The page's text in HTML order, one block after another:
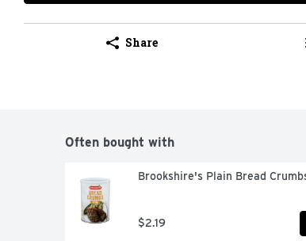
Share
Often bought with
Brookshire's Plain Bread
$2.19